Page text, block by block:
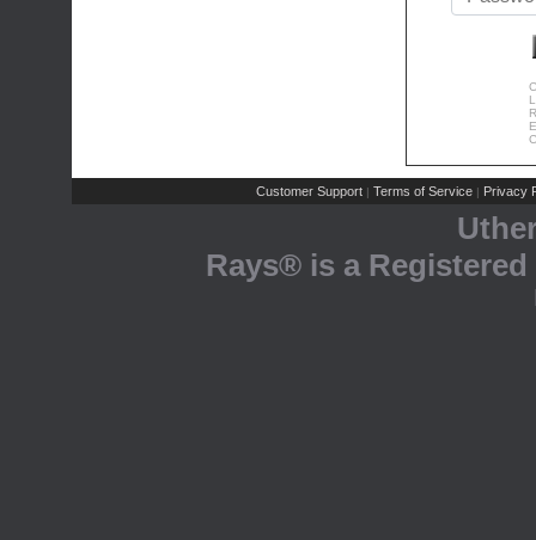
Customer Support | Terms of Service | Privacy
Rays® is a